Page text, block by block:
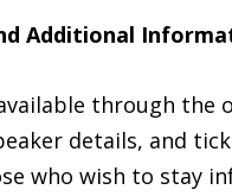
Additional
through the
details, and
who wish to stay